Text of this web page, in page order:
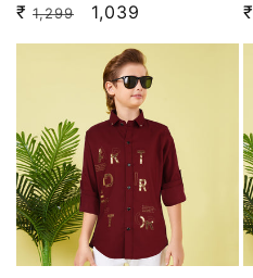
₹ Regular
price
1,299
Sale
price
1,039
₹